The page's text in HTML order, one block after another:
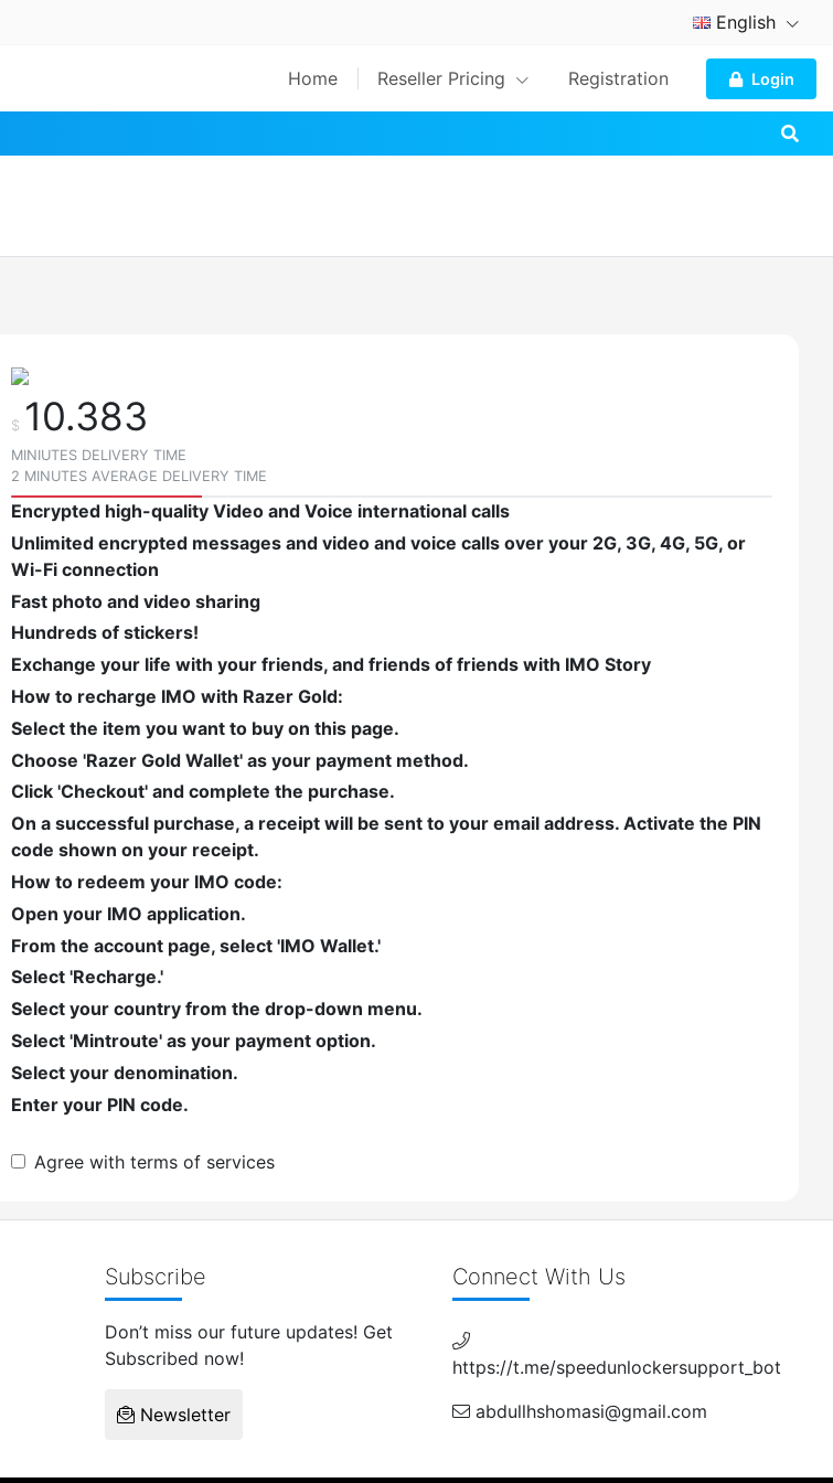
English
Home Reseller Pricing Registration Login
$ 10.383
MINIUTES DELIVERY TIME
2 MINUTES AVERAGE DELIVERY TIME
Encrypted high-quality Video and Voice international calls
Unlimited encrypted messages and video and voice calls over your 2G, 3G, 4G, 5G, or
Wi-Fi connection
Fast photo and video sharing
Hundreds of stickers!
Exchange your life with your friends, and friends of friends with IMO Story
How to recharge IMO with Razer Gold:
Select the item you want to buy on this page.
Choose 'Razer Gold Wallet' as your payment method.
Click 'Checkout' and complete the purchase.
On a successful purchase, a receipt will be sent to your email address. Activate the PIN
code shown on your receipt.
How to redeem your IMO code:
Open your IMO application.
From the account page, select 'IMO Wallet.'
Select 'Recharge.'
Select your country from the drop-down menu.
Select 'Mintroute' as your payment option.
Select your denomination.
Enter your PIN code.
Agree with terms of services
Subscribe
Don’t miss our future updates! Get
Subscribed now!
Newsletter
Connect With Us
https://t.me/speedunlockersupport_bot
abdullhshomasi@gmail.com